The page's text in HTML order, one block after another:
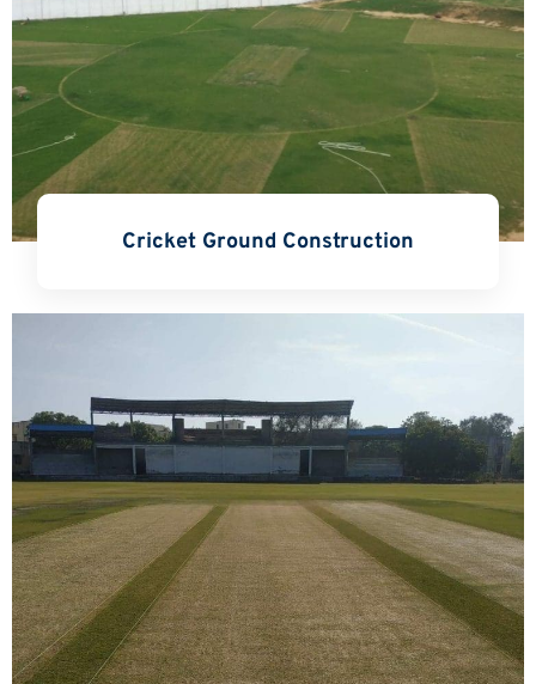
Cricket Ground Construction